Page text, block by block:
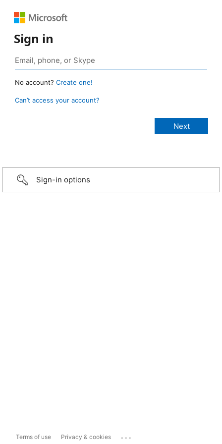
Sign in
No account? Create one!
Can’t access your account?
Sign-in options
Terms of use Privacy & cookies ...